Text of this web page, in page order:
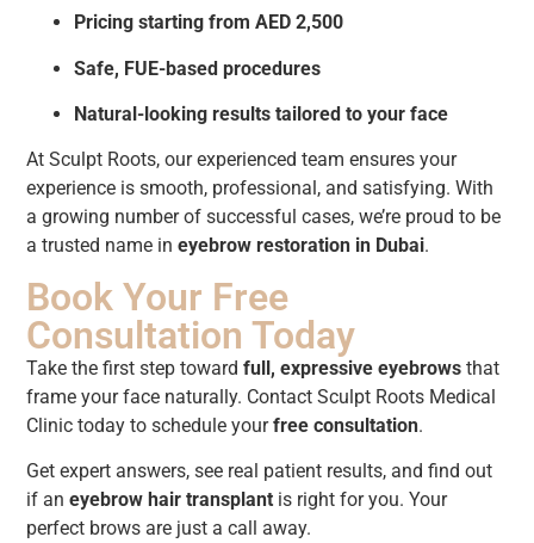
Pricing starting from AED 2,500
Safe, FUE-based procedures
Natural-looking results tailored to your face
At Sculpt Roots, our experienced team ensures your
experience is smooth, professional, and satisfying. With
a growing number of successful cases, we’re proud to be
a trusted name in eyebrow restoration in Dubai.
Book Your Free
Consultation Today
Take the first step toward full, expressive eyebrows that
frame your face naturally. Contact Sculpt Roots Medical
Clinic today to schedule yourfree consultation.
Get expert answers, see real patient results, and find out
if an eyebrow hair transplant is right for you. Your
perfect brows are just a call away.